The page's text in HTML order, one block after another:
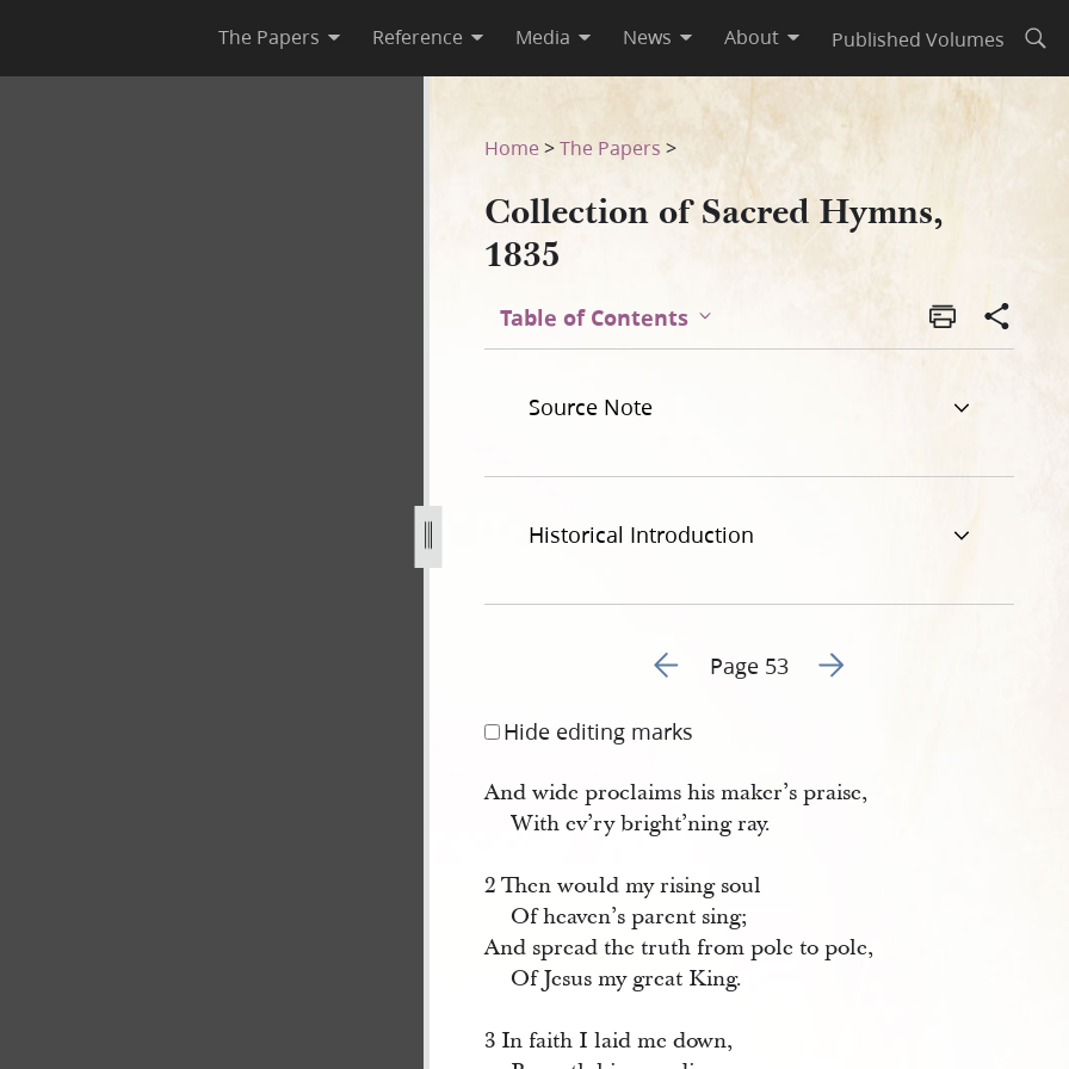
The Papers Reference Media News About Published Volumes
Home >The Papers >
Collection of Sacred Hymns,
1835
Table of Contents
Source Note
Historical Introduction
Go to previous page 54
Page 53 Go to next page 56
Hide editing marks
And wide proclaims his maker’s praise,
With ev’ry bright’ning ray.
2 Then would my rising soul
Of heaven’s parent sing;
And spread the truth from pole to pole,
Of Jesus my great King.
3 In faith I laid me down,